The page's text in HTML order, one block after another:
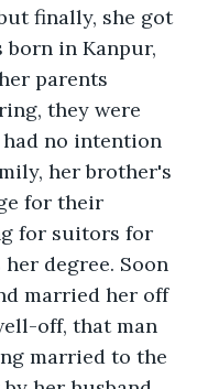
finally, she got
born in Kanpur,
parents
they were
had no intention
her brother's
for their
for suitors for
degree. Soon
married her off
off, that man
married to the